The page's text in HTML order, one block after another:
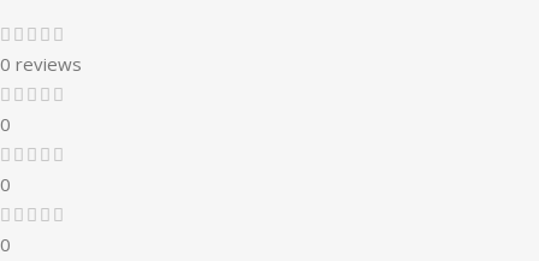
0 reviews
0
0
0